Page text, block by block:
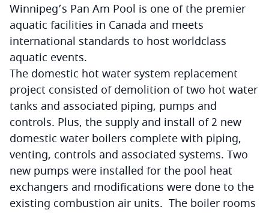
Winnipeg’s Pan Am Pool is one of the premier
aquatic facilities in Canada and meets
international standards to host worldclass
aquatic events.
The domestic hot water system replacement
project consisted of demolition of two hot water
tanks and associated piping, pumps and
controls. Plus, the supply and install of 2 new
domestic water boilers complete with piping,
venting, controls and associated systems. Two
new pumps were installed for the pool heat
exchangers and modifications were done to the
existing combustion air units. The boiler rooms